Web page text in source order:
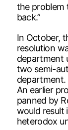
the problem
back.”
In October,
resolution
department
two semi-
department.
An earlier
panned by
would result
heterodox